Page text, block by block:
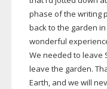
phase of the writing
back to the garden
wonderful
We needed to leave
leave the garden.
Earth, and we will